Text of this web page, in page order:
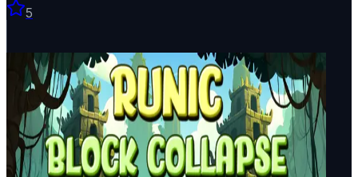
5